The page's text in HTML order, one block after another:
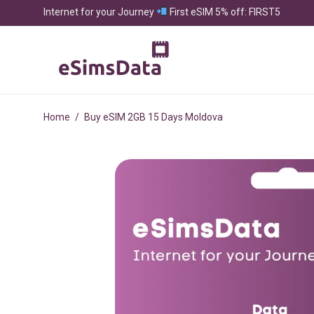
Internet for your Journey First eSIM 5% off: FIRST5
Home / Buy eSIM 2GB 15 Days Moldova